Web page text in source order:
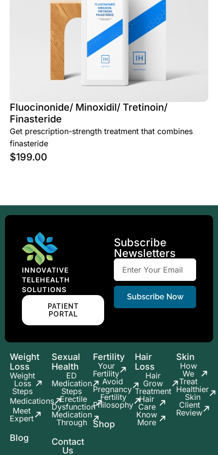
Fluocinonide/ Minoxidil/ Tretinoin/
Finasteride
Get prescription-strength treatment that combines
finasteride
$199.00
Weight
Loss
Weight
Loss
Steps
Medications
Meet
Expert
Blog
Sexual
Health
ED
Medication
Steps
Erectile
Dysfunction
Medication
Through
Contact
Us
Fertility
Your
Fertility
Avoid
Pregnancy
Fertility
Philosophy
Shop
Hair
Loss
Hair
Grow
Treatment
Hair
Care
Know
More
Skin
How
We
Treat
Healthier
Skin
Client
Review
INNOVATIVE
TELEHEALTH
SOLUTIONS
PATIENT
PORTAL
Subscribe
Newsletters
Subscribe Now